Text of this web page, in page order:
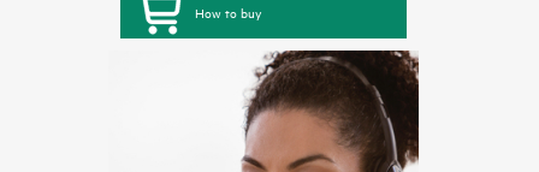
How to buy